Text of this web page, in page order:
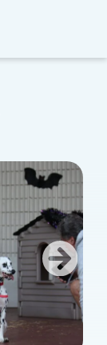
Next